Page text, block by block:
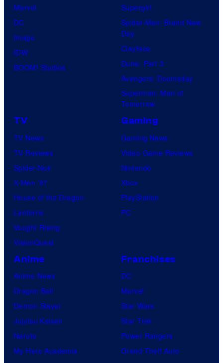
Marvel
DC
Image
IDW
BOOM! Studios
Supergirl
Spider-Man: Brand New
Day
Clayface
Dune: Part 3
Avengers: Doomsday
Superman: Man of
Tomorrow
TV
TV News
TV Reviews
Spider-Noir
X-Men ’97
House of the Dragon
Lanterns
Vought Rising
VisionQuest
Gaming
Gaming News
Video Game Reviews
Nintendo
Xbox
PlayStation
PC
Anime
Anime News
Dragon Ball
Demon Slayer
Jujutsu Kaisen
Naruto
My Hero Academia
Franchises
DC
Marvel
Star Wars
Star Trek
Power Rangers
Grand Theft Auto